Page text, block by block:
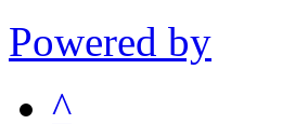
Powered by
^